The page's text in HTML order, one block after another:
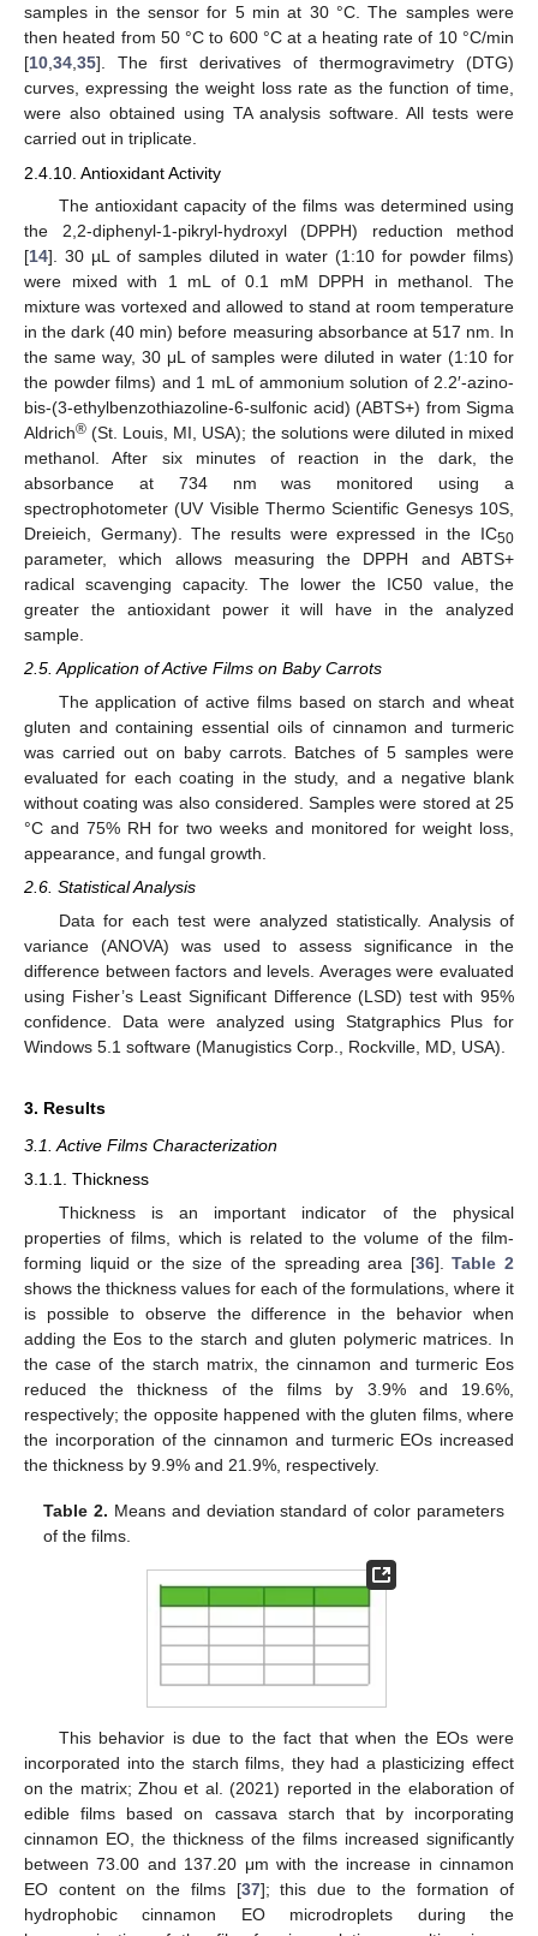
samples in the sensor for 5 min at 30 °C. The samples were
then heated from 50 °C to 600 °C at a heating rate of 10 °C/min
[10,34,35]. The first derivatives of thermogravimetry (DTG)
curves, expressing the weight loss rate as the function of time,
were also obtained using TA analysis software. All tests were
carried out in triplicate.
2.4.10. Antioxidant Activity
The antioxidant capacity of the films was determined using
the 2,2-diphenyl-1-pikryl-hydroxyl (DPPH) reduction method
[14]. 30 µL of samples diluted in water (1:10 for powder films)
were mixed with 1 mL of 0.1 mM DPPH in methanol. The
mixture was vortexed and allowed to stand at room temperature
in the dark (40 min) before measuring absorbance at 517 nm. In
the same way, 30 μL of samples were diluted in water (1:10 for
the powder films) and 1 mL of ammonium solution of 2.2′-azino-
bis-(3-ethylbenzothiazoline-6-sulfonic acid) (ABTS+) from Sigma
Aldrich® (St. Louis, MI, USA); the solutions were diluted in mixed
methanol. After six minutes of reaction in the dark, the
absorbance at 734 nm was monitored using a
spectrophotometer (UV Visible Thermo Scientific Genesys 10S,
Dreieich, Germany). The results were expressed in the IC50
parameter, which allows measuring the DPPH and ABTS+
radical scavenging capacity. The lower the IC50 value, the
greater the antioxidant power it will have in the analyzed
sample.
2.5. Application of Active Films on Baby Carrots
The application of active films based on starch and wheat
gluten and containing essential oils of cinnamon and turmeric
was carried out on baby carrots. Batches of 5 samples were
evaluated for each coating in the study, and a negative blank
without coating was also considered. Samples were stored at 25
°C and 75% RH for two weeks and monitored for weight loss,
appearance, and fungal growth.
2.6. Statistical Analysis
Data for each test were analyzed statistically. Analysis of
variance (ANOVA) was used to assess significance in the
difference between factors and levels. Averages were evaluated
using Fisher’s Least Significant Difference (LSD) test with 95%
confidence. Data were analyzed using Statgraphics Plus for
Windows 5.1 software (Manugistics Corp., Rockville, MD, USA).
3. Results
3.1. Active Films Characterization
3.1.1. Thickness
Thickness is an important indicator of the physical
properties of films, which is related to the volume of the film-
forming liquid or the size of the spreading area [36].Table 2
shows the thickness values for each of the formulations, where it
is possible to observe the difference in the behavior when
adding the Eos to the starch and gluten polymeric matrices. In
the case of the starch matrix, the cinnamon and turmeric Eos
reduced the thickness of the films by 3.9% and 19.6%,
respectively; the opposite happened with the gluten films, where
the incorporation of the cinnamon and turmeric EOs increased
the thickness by 9.9% and 21.9%, respectively.
Table 2. Means and deviation standard of color parameters
of the films.
This behavior is due to the fact that when the EOs were
incorporated into the starch films, they had a plasticizing effect
on the matrix; Zhou et al. (2021) reported in the elaboration of
edible films based on cassava starch that by incorporating
cinnamon EO, the thickness of the films increased significantly
between 73.00 and 137.20 μm with the increase in cinnamon
EO content on the films [37]; this due to the formation of
hydrophobic cinnamon EO microdroplets during the